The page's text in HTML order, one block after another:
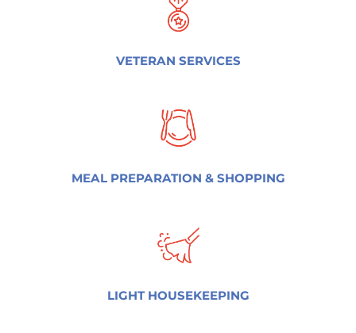
VETERAN SERVICES
MEAL PREPARATION & SHOPPING
LIGHT HOUSEKEEPING